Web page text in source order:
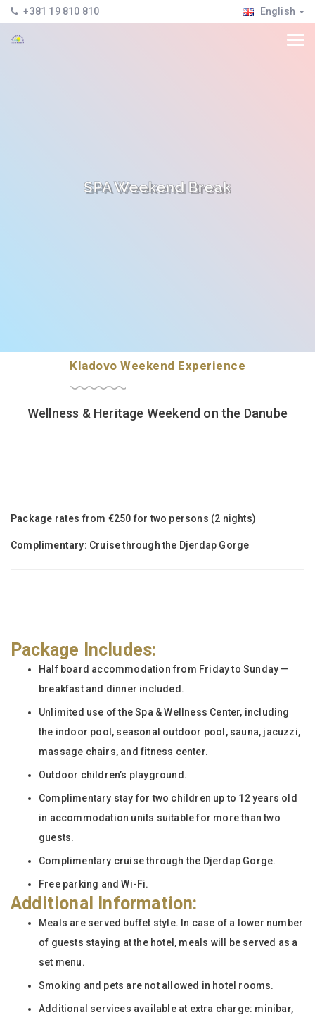
+381 19 810 810 English
SPA Weekend Break
Kladovo Weekend Experience
Wellness & Heritage Weekend on the Danube
Package rates from €250 for two persons (2 nights)
Complimentary: Cruise through the Djerdap Gorge
Package Includes:
Half board accommodation from Friday to Sunday —
breakfast and dinner included.
Unlimited use of the Spa & Wellness Center, including
the indoor pool, seasonal outdoor pool, sauna, jacuzzi,
massage chairs, and fitness center.
Outdoor children’s playground.
Complimentary stay for two children up to 12 years old
in accommodation units suitable for more than two
guests.
Complimentary cruise through the Djerdap Gorge.
Free parking and Wi-Fi.
Additional Information:
Meals are served buffet style. In case of a lower number
of guests staying at the hotel, meals will be served as a
set menu.
Smoking and pets are not allowed in hotel rooms.
Additional services available at extra charge: minibar,